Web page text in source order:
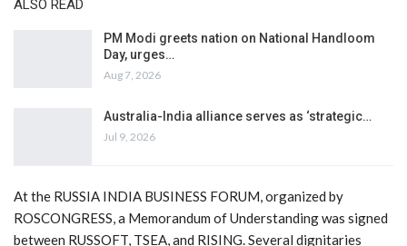
ALSO READ
PM Modi greets nation on National Handloom
Day, urges…
Aug 7, 2026
Australia-India alliance serves as ‘strategic…
Jul 9, 2026
At the RUSSIA INDIA BUSINESS FORUM, organized by
ROSCONGRESS, a Memorandum of Understanding was signed
between RUSSOFT, TSEA, and RISING. Several dignitaries